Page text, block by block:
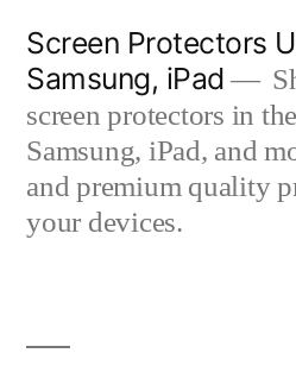
content
Screen Protectors
Samsung, iPad
screen protectors in
Samsung, iPad, and
and premium quality
your devices.